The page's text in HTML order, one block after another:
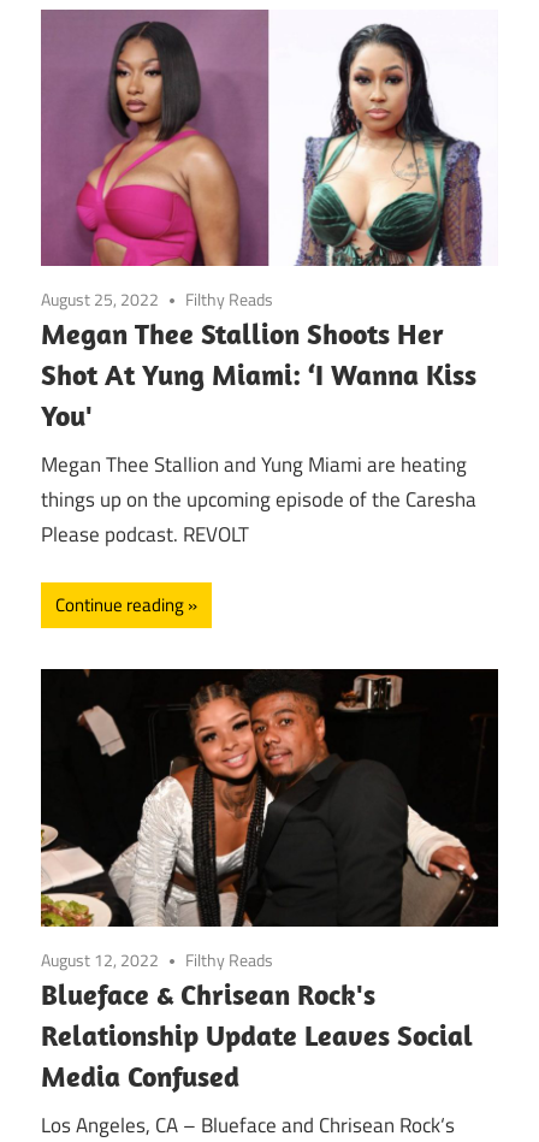
August 25, 2022 Filthy Reads
Megan Thee Stallion Shoots Her
Shot At Yung Miami: ‘I Wanna Kiss
You'
Megan Thee Stallion and Yung Miami are heating
things up on the upcoming episode of the Caresha
Please podcast. REVOLT
Continue reading
August 12, 2022 Filthy Reads
Blueface & Chrisean Rock's
Relationship Update Leaves Social
Media Confused
Los Angeles, CA – Blueface and Chrisean Rock‘s